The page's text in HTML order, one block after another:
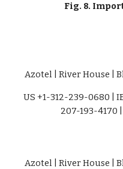
Fig. 8.
Azotel | River House |
US +1-312-239-0680 |
207-193-4170
Azotel | River House |